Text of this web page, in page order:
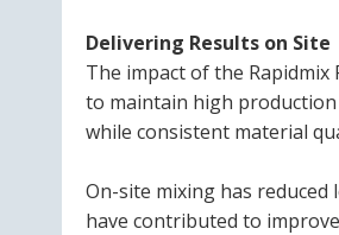
Delivering Results on Site
The impact of the
to maintain high
while consistent material
On-site mixing has reduced
have contributed to